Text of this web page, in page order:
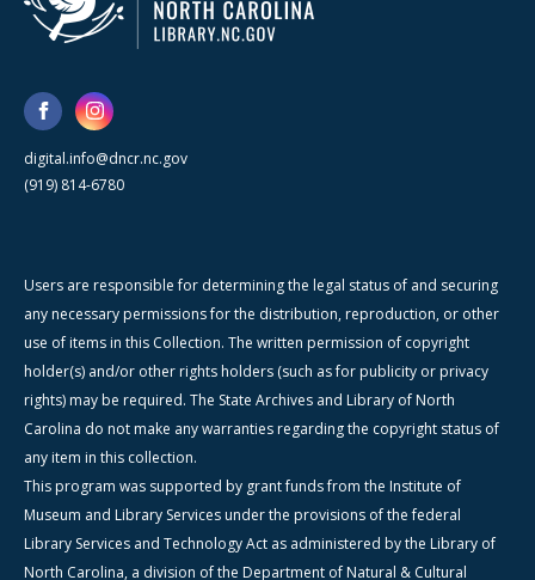
digital.info@dncr.nc.gov
(919) 814-6780
Users are responsible for determining the legal status of and securing
any necessary permissions for the distribution, reproduction, or other
use of items in this Collection. The written permission of copyright
holder(s) and/or other rights holders (such as for publicity or privacy
rights) may be required. The State Archives and Library of North
Carolina do not make any warranties regarding the copyright status of
any item in this collection.
This program was supported by grant funds from the Institute of
Museum and Library Services under the provisions of the federal
Library Services and Technology Act as administered by the Library of
North Carolina, a division of the Department of Natural & Cultural